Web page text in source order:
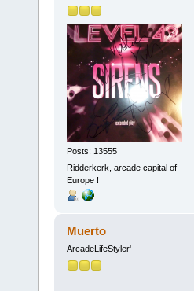
Posts: 13555
Ridderkerk, arcade capital of
Europe !
Muerto
ArcadeLifeStyler'